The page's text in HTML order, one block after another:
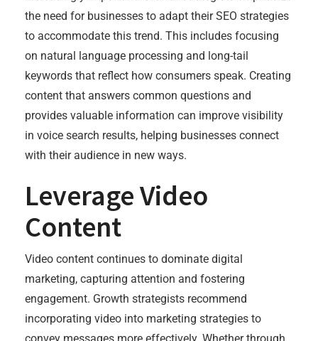
the need for businesses to adapt their SEO strategies
to accommodate this trend. This includes focusing
on natural language processing and long-tail
keywords that reflect how consumers speak. Creating
content that answers common questions and
provides valuable information can improve visibility
in voice search results, helping businesses connect
with their audience in new ways.
Leverage Video
Content
Video content continues to dominate digital
marketing, capturing attention and fostering
engagement. Growth strategists recommend
incorporating video into marketing strategies to